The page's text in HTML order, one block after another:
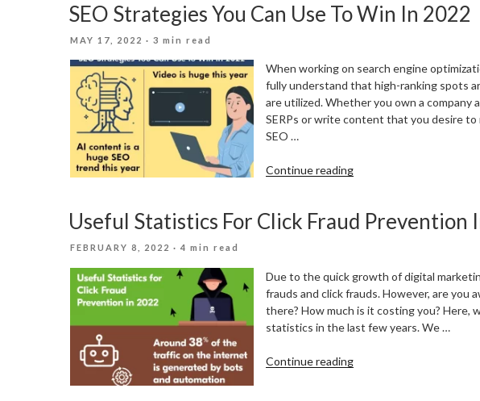
For
Improving
SEO Strategies You Can Use To Win In 2022
POSTED
MAY 17, 2022 · 3 min read
When working on search engine
fully understand that high-ranking spots
are utilized. Whether you own a company
SERPs or write content that you desire to
SEO …
Continue reading“SEO
Can
2022”
Useful Statistics For Click Fraud Prevention
POSTED
FEBRUARY 8, 2022 · 4 min read
Due to the quick growth of digital
frauds and click frauds. However, are you
there? How much is it costing you? Here,
statistics in the last few years. We …
Continue reading“Useful